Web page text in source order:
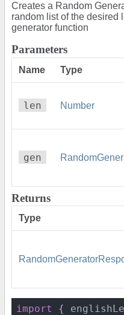
Creates a Random
random list of the desired
generator function
Parameters
Name Type
len Number
gen
Returns
Type
import {